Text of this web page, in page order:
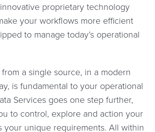
proprietary technology
your workflows more efficient
to manage today’s operational
a single source, in a modern
is fundamental to your operational
Services goes one step further,
to control, explore and action your
your unique requirements. All within